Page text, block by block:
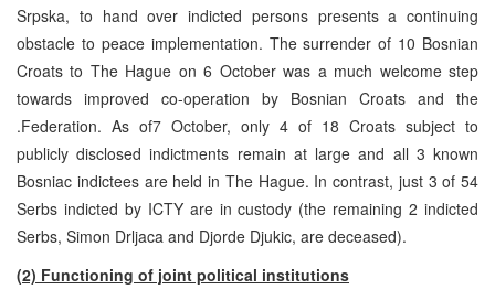
Srpska, to hand over indicted persons presents a continuing
obstacle to peace implementation. The surrender of 10 Bosnian
Croats to The Hague on 6 October was a much welcome step
towards improved co-operation by Bosnian Croats and the
.Federation. As of7 October, only 4 of 18 Croats subject to
publicly disclosed indictments remain at large and all 3 known
Bosniac indictees are held in The Hague. In contrast, just 3 of 54
Serbs indicted by ICTY are in custody (the remaining 2 indicted
Serbs, Simon Drljaca and Djorde Djukic, are deceased).
(2) Functioning of joint political institutions